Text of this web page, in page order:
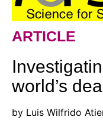
ARTICLE
world’s
by Luis Wilfrido